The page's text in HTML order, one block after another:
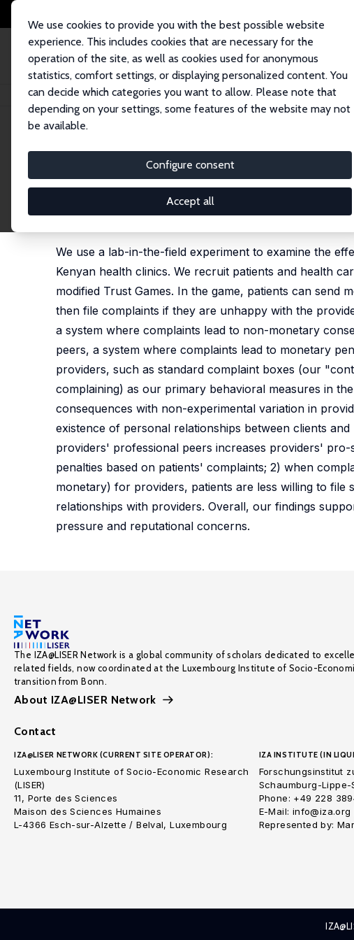
We use cookies to provide you with the best possible website
experience. This includes cookies that are necessary for the
operation of the site, as well as cookies used for anonymous
statistics, comfort settings, or displaying personalized content. You
can decide which categories you want to allow. Please note that
depending on your settings, some features of the website may not
be available.
Configure consent
Accept all
Home Publications IZA Discussion Papers Health Workers' Behavior, Patient
IZA Discussion Paper No. 11352
Health Workers' Behavior,
Lab-in-the-Field Experimental
We use a lab-in-the-field experiment to examine the
Kenyan health clinics. We recruit patients and health
modified Trust Games. In the game, patients can
then file complaints if they are unhappy with the
a system where complaints lead to non-monetary
peers, a system where complaints lead to monetary
providers, such as standard complaint boxes (our
complaining) as our primary behavioral measures in
consequences with non-experimental variation in
existence of personal relationships between clients
providers' professional peers increases providers'
penalties based on patients' complaints; 2) when
monetary) for providers, patients are less willing to
relationships with providers. Overall, our findings
pressure and reputational concerns.
The IZA@LISER Network is a global community of scholars dedicated to
related fields, now coordinated at the Luxembourg Institute of Socio-
transition from Bonn.
About IZA@LISER Network
Contact
IZA@LISER NETWORK (CURRENT SITE OPERATOR):
Luxembourg Institute of Socio-Economic Research
(LISER)
11, Porte des Sciences
Maison des Sciences Humaines
L-4366 Esch-sur-Alzette / Belval, Luxembourg
IZA INSTITUTE (IN
Forschungsinstitut
Schaumburg-Lippe-
Phone: +49 228
E-Mail:
Represented by: